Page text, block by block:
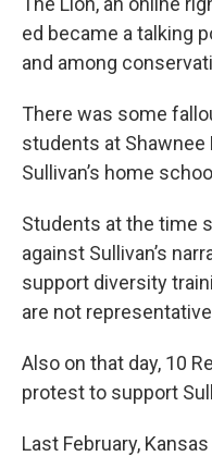
ed became a talking
and among
There was some
students at
Sullivan’s home
Students at the time
against Sullivan’s
support diversity
are not
Also on that day, 10
protest to support
Last February,